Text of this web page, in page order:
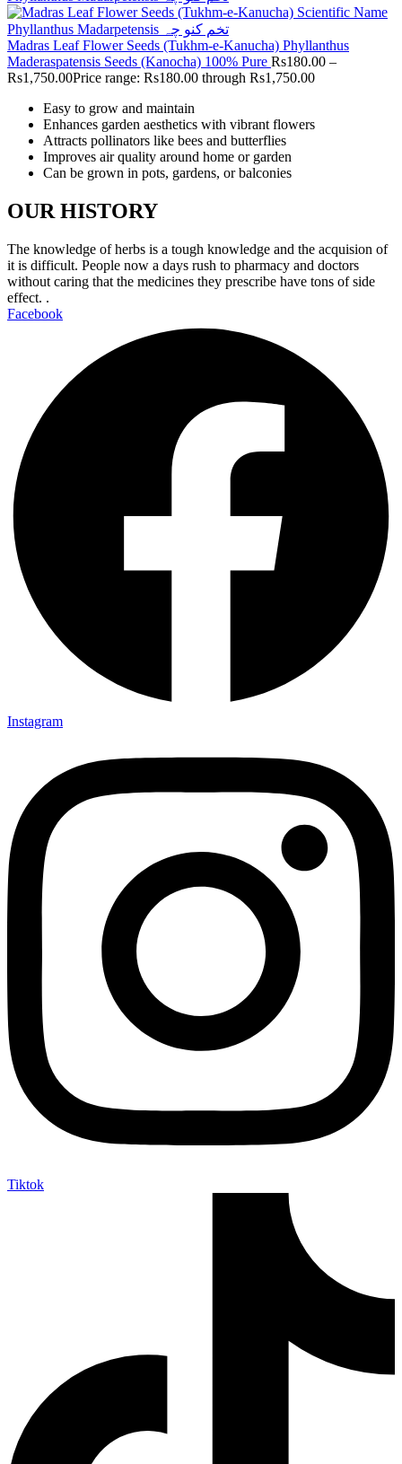
Madras Leaf Flower Seeds (Tukhm-e-Kanucha) Phyllanthus
Maderaspatensis Seeds (Kanocha) 100% Pure Rs180.00 –
Rs1,750.00Price range: Rs180.00 through Rs1,750.00
Easy to grow and maintain
Enhances garden aesthetics with vibrant flowers
Attracts pollinators like bees and butterflies
Improves air quality around home or garden
Can be grown in pots, gardens, or balconies
OUR HISTORY
The knowledge of herbs is a tough knowledge and the acquision of
it is difficult. People now a days rush to pharmacy and doctors
without caring that the medicines they prescribe have tons of side
effect. .
Facebook
Instagram
Tiktok